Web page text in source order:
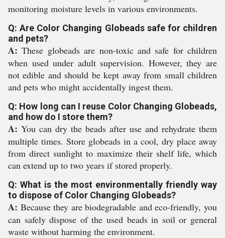
monitoring moisture levels in various environments.
Q: Are Color Changing Globeads safe for children
and pets?
A: These globeads are non-toxic and safe for children
when used under adult supervision. However, they are
not edible and should be kept away from small children
and pets who might accidentally ingest them.
Q: How long can I reuse Color Changing Globeads,
and how do I store them?
A: You can dry the beads after use and rehydrate them
multiple times. Store globeads in a cool, dry place away
from direct sunlight to maximize their shelf life, which
can extend up to two years if stored properly.
Q: What is the most environmentally friendly way
to dispose of Color Changing Globeads?
A: Because they are biodegradable and eco-friendly, you
can safely dispose of the used beads in soil or general
waste without harming the environment.